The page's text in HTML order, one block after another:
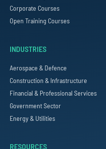
Corporate Courses
Open Training Courses
INDUSTRIES
Aerospace & Defence
Construction & Infrastructure
Financial & Professional Services
Government Sector
Energy & Utilities
RESOURCES